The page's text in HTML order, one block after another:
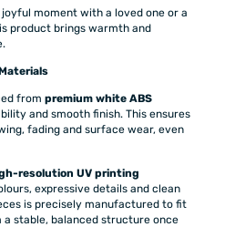
moment with a loved one or a
product brings warmth and
from premium white ABS
and smooth finish. This ensures
fading and surface wear, even
resolution UV printing
expressive details and clean
is precisely manufactured to fit
stable, balanced structure once